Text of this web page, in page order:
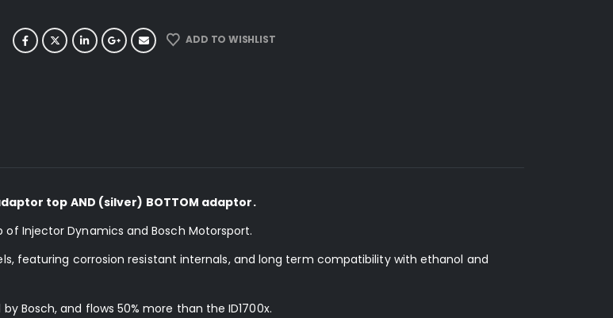
ADD TO WISHLIST
top AND (silver) BOTTOM adaptor.
Injector Dynamics and Bosch Motorsport.
featuring corrosion resistant internals, and long term compatibility with ethanol and
Bosch, and flows 50% more than the ID1700x.